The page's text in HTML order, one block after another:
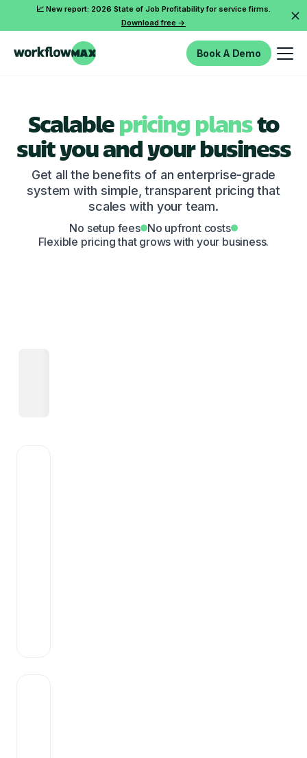
📈 New report: 2026 State of Job Profitability for service firms.
Download free ->
Book A Demo
Scalablepricing plansto
suit you and your business
Get all the benefits of an enterprise-grade
system with simple, transparent pricing that
scales with your team.
No setup fees No upfront costs
Flexible pricing that grows with your business.